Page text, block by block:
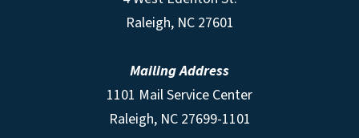
Raleigh, NC 27601
Mailing Address
1101 Mail Service Center
Raleigh, NC 27699-1101